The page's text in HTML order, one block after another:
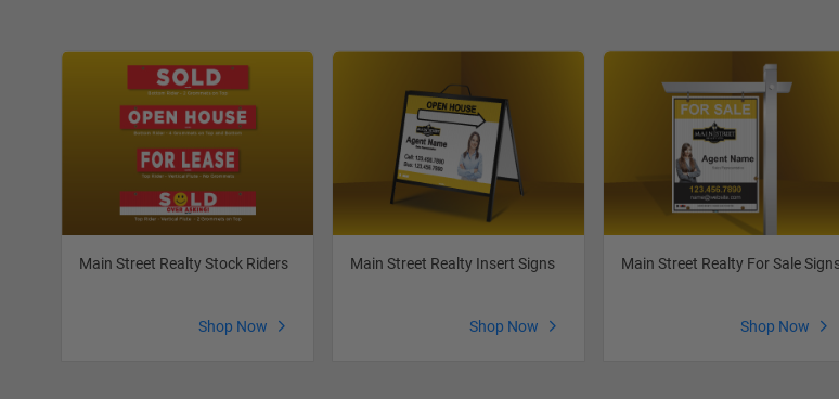
Main Street Realty Stock Riders
Shop Now
Main Street Realty Insert Signs
Shop Now
Main Street Realty For Sale
Shop Now